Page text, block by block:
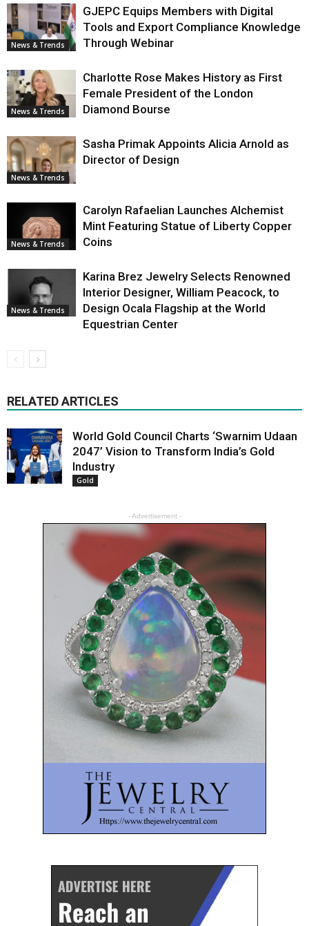
News & Trends
GJEPC Equips Members with Digital
Tools and Export Compliance Knowledge
Through Webinar
News & Trends
Charlotte Rose Makes History as First
Female President of the London
Diamond Bourse
News & Trends
Sasha Primak Appoints Alicia Arnold as
Director of Design
News & Trends
Carolyn Rafaelian Launches Alchemist
Mint Featuring Statue of Liberty Copper
Coins
News & Trends
Karina Brez Jewelry Selects Renowned
Interior Designer, William Peacock, to
Design Ocala Flagship at the World
Equestrian Center
RELATED ARTICLES
World Gold Council Charts ‘Swarnim Udaan
2047’ Vision to Transform India’s Gold
Industry
Gold
- Advertisement -